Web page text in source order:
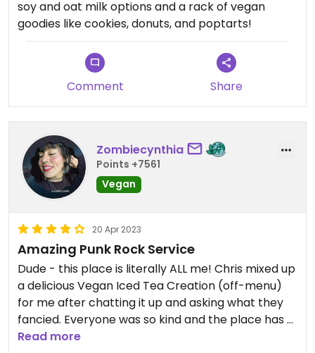
soy and oat milk options and a rack of vegan
goodies like cookies, donuts, and poptarts!
Comment Share
Zombiecynthia
Points +7561
Vegan
20 Apr 2023
Amazing Punk Rock Service
Dude - this place is literally ALL me! Chris mixed up
a delicious Vegan Iced Tea Creation (off-menu)
for me after chatting it up and asking what they
fancied. Everyone was so kind and the place has a
super cool vibe!
Read more